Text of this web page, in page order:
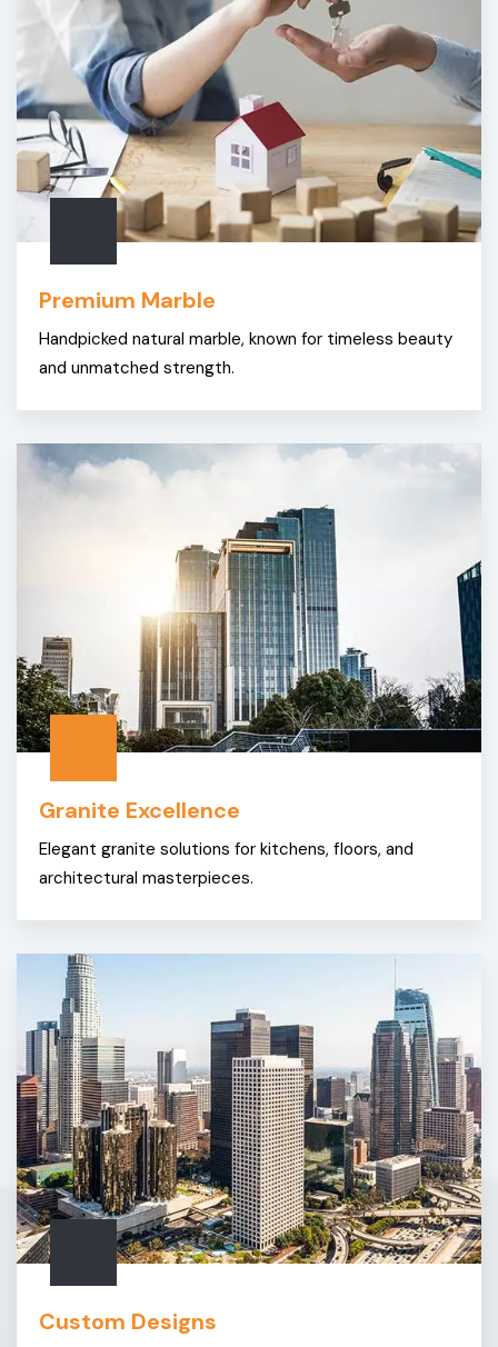
Premium Marble
Handpicked natural marble, known for timeless beauty
and unmatched strength.
Granite Excellence
Elegant granite solutions for kitchens, floors, and
architectural masterpieces.
Custom Designs